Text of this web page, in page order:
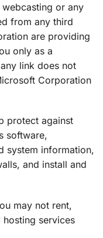
or any
from any third
are providing
only as a
link does not
Corporation
protect against
software,
system information,
and install and
may not rent,
services